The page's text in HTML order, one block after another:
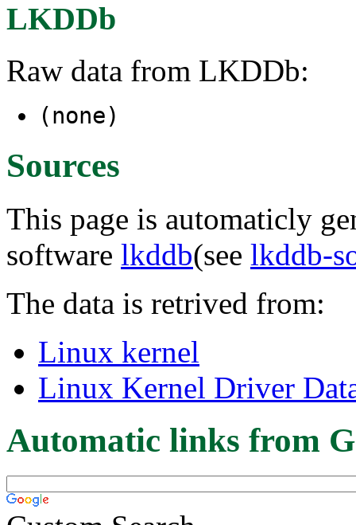
LKDDb
Raw data from LKDDb:
(none)
Sources
This page is automaticly
software lkddb(see lkddb-
The data is retrived from:
Linux kernel
Linux Kernel Driver
Automatic links from